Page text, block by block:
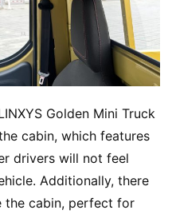
Golden Mini Truck
cabin, which features
drivers will not feel
Additionally, there
the cabin, perfect for